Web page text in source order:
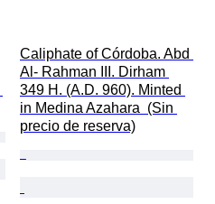
Caliphate of Córdoba. Abd
Al- Rahman III. Dirham
349 H. (A.D. 960). Minted
in Medina Azahara  (Sin
precio de reserva)